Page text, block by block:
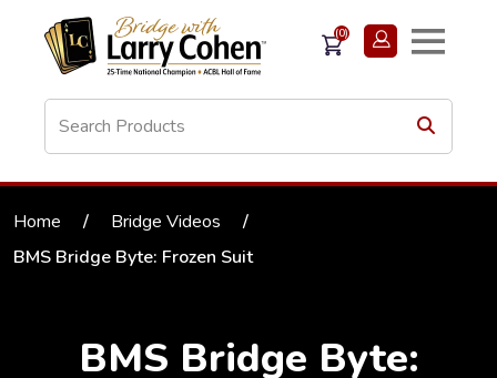
(0)
Home / Bridge Videos
/
BMS Bridge Byte: Frozen Suit
BMS Bridge Byte: